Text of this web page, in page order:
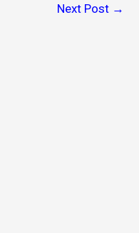
Next Post →